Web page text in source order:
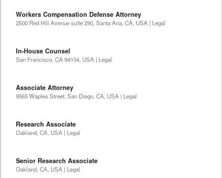
Workers Compensation Defense Attorney
2500 Red Hill Avenue suite 290, Santa Ana, CA, USA | Legal
In-House Counsel
San Francisco, CA 94104, USA | Legal
Associate Attorney
9565 Waples Street, San Diego, CA, USA | Legal
Research Associate
Oakland, CA, USA | Legal
Senior Research Associate
Oakland, CA, USA | Legal